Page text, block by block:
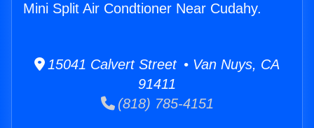
Mini Split Air Condtioner Near Cudahy.
15041 Calvert Street • Van Nuys, CA
91411
(818) 785-4151